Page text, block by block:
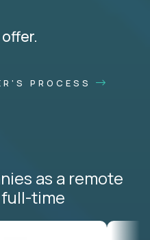
PROCESS
as a remote
time